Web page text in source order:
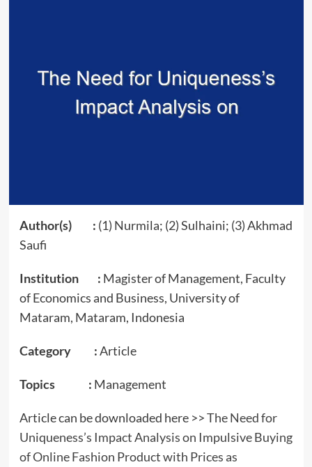
Author(s) : (1) Nurmila; (2) Sulhaini; (3) Akhmad
Saufi
Institution : Magister of Management, Faculty
of Economics and Business, University of
Mataram, Mataram, Indonesia
Category :Article
Topics : Management
Article can be downloaded here >>The Need for
Uniqueness’s Impact Analysis on Impulsive Buying
of Online Fashion Product with Prices as